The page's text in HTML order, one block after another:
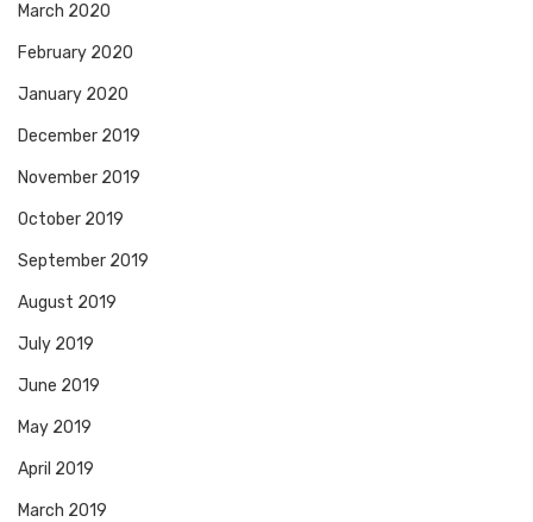
March 2020
February 2020
January 2020
December 2019
November 2019
October 2019
September 2019
August 2019
July 2019
June 2019
May 2019
April 2019
March 2019